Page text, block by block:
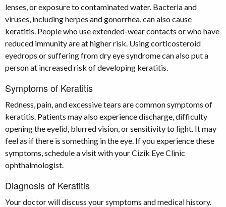
lenses, or exposure to contaminated water. Bacteria and
viruses, including herpes and gonorrhea, can also cause
keratitis. People who use extended-wear contacts or who have
reduced immunity are at higher risk. Using corticosteroid
eyedrops or suffering from dry eye syndrome can also put a
person at increased risk of developing keratitis.
Symptoms of Keratitis
Redness, pain, and excessive tears are common symptoms of
keratitis. Patients may also experience discharge, difficulty
opening the eyelid, blurred vision, or sensitivity to light. It may
feel as if there is something in the eye. If you experience these
symptoms, schedule a visit with your Cizik Eye Clinic
ophthalmologist.
Diagnosis of Keratitis
Your doctor will discuss your symptoms and medical history.